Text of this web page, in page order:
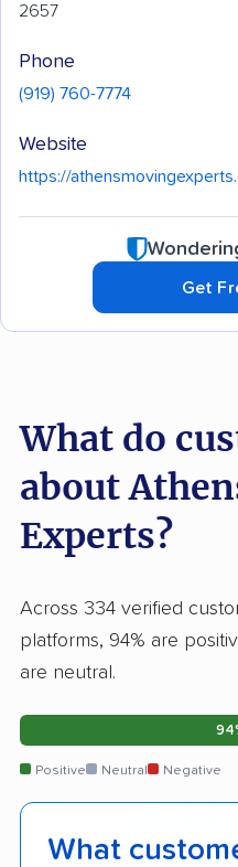
2657
Phone
(919) 760-7774
Website
https://
Get
What do
about
Experts?
Across 334 verified
platforms, 94% are
are neutral.
Positive Neutral Negative
What